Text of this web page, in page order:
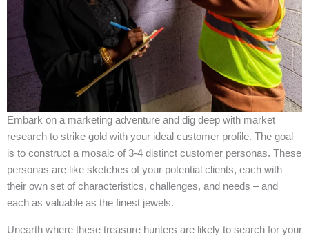
Embark on a marketing adventure and dig deep with market
research to strike gold with your ideal customer profile. The goal
is to construct a mosaic of 3-4 distinct customer personas. These
personas are like sketches of your potential clients, each with
their own set of characteristics, challenges, and needs – and
each as valuable as the finest jewels.
Unearth where these treasure hunters are likely to search for your